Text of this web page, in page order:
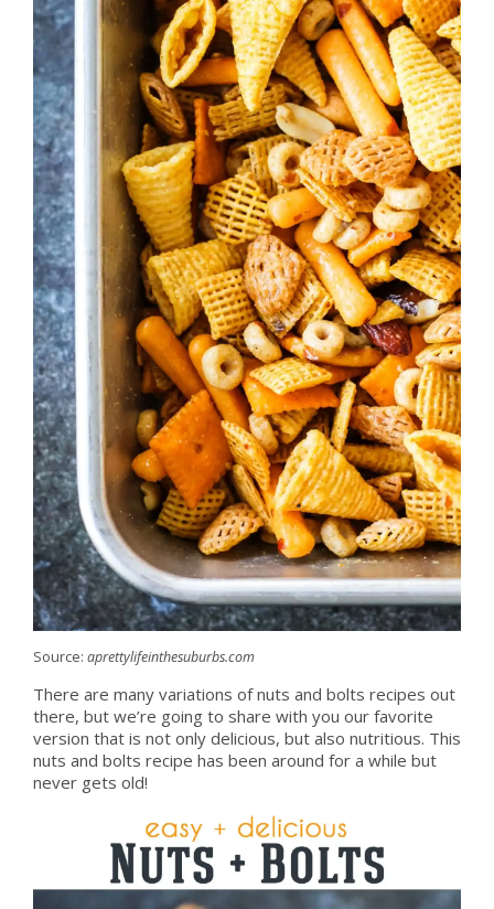
Source: aprettylifeinthesuburbs.com
There are many variations of nuts and bolts recipes out
there, but we’re going to share with you our favorite
version that is not only delicious, but also nutritious. This
nuts and bolts recipe has been around for a while but
never gets old!